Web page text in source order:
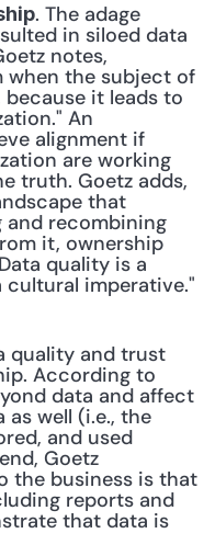
. The adage
in siloed data
notes,
when the subject of
it leads to
An
alignment if
are working
truth. Goetz adds,
that
and recombining
it, ownership
quality is a
cultural imperative."
quality and trust
According to
data and affect
well (i.e., the
and used
Goetz
the business is that
reports and
that data is